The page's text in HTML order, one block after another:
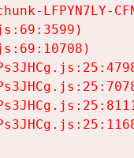
LFPYN7LY-